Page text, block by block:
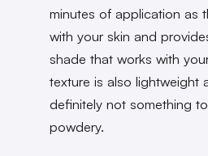
minutes of application as
with your skin and
shade that works with
texture is also lightweight
definitely not something
powdery.